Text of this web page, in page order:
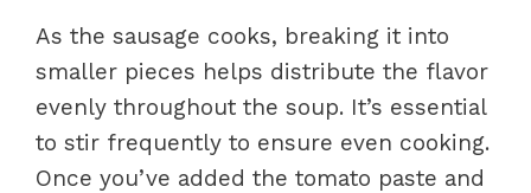
As the sausage cooks, breaking it into
smaller pieces helps distribute the flavor
evenly throughout the soup. It’s essential
to stir frequently to ensure even cooking.
Once you’ve added the tomato paste and